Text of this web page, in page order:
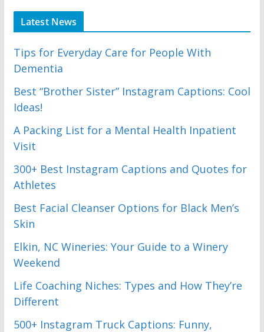
Latest News
Tips for Everyday Care for People With
Dementia
Best “Brother Sister” Instagram Captions: Cool
Ideas!
A Packing List for a Mental Health Inpatient
Visit
300+ Best Instagram Captions and Quotes for
Athletes
Best Facial Cleanser Options for Black Men’s
Skin
Elkin, NC Wineries: Your Guide to a Winery
Weekend
Life Coaching Niches: Types and How They’re
Different
500+ Instagram Truck Captions: Funny,